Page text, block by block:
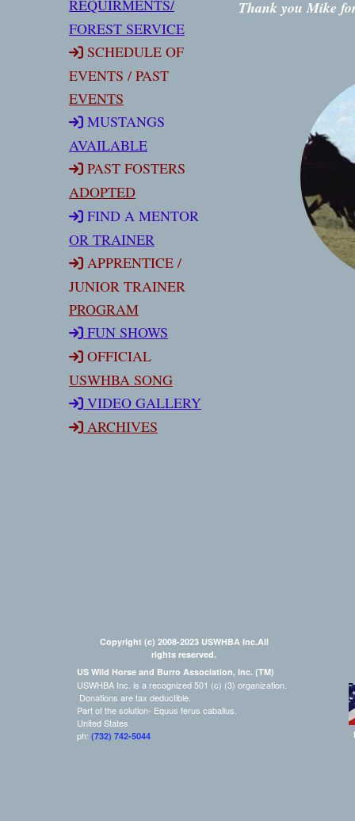
REQUIRMENTS/
FOREST SERVICE
SCHEDULE OF
EVENTS / PAST
EVENTS
MUSTANGS
AVAILABLE
PAST FOSTERS
ADOPTED
FIND A MENTOR
OR TRAINER
APPRENTICE /
JUNIOR TRAINER
PROGRAM
FUN SHOWS
OFFICIAL
USWHBA SONG
VIDEO GALLERY
ARCHIVES
Thank you Mike
Copyright (c) 2008-2023 USWHBA Inc.All
rights reserved.
US Wild Horse and Burro Association, Inc. (TM)
USWHBA Inc. is a recognized 501 (c) (3) organization.
Donations are tax deductible.
Part of the solution- Equus ferus caballus.
United States
ph: (732) 742-5044